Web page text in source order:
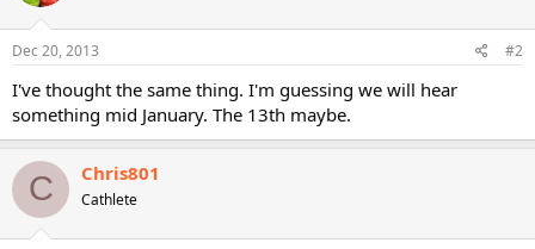
Dec 20, 2013 #2
I've thought the same thing. I'm guessing we will hear
something mid January. The 13th maybe.
C Chris801
Cathlete